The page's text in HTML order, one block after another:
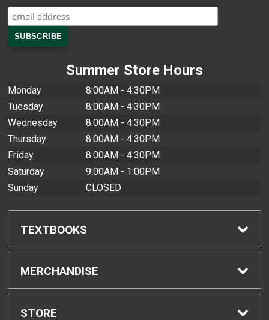
Summer Store Hours
Monday
8:00AM - 4:30PM
Tuesday
8:00AM - 4:30PM
Wednesday
8:00AM - 4:30PM
Thursday
8:00AM - 4:30PM
Friday
8:00AM - 4:30PM
Saturday
9:00AM - 1:00PM
Sunday
CLOSED
TEXTBOOKS
Find Textbooks
Buyback Info
MERCHANDISE
Shop All Merchandise
STORE